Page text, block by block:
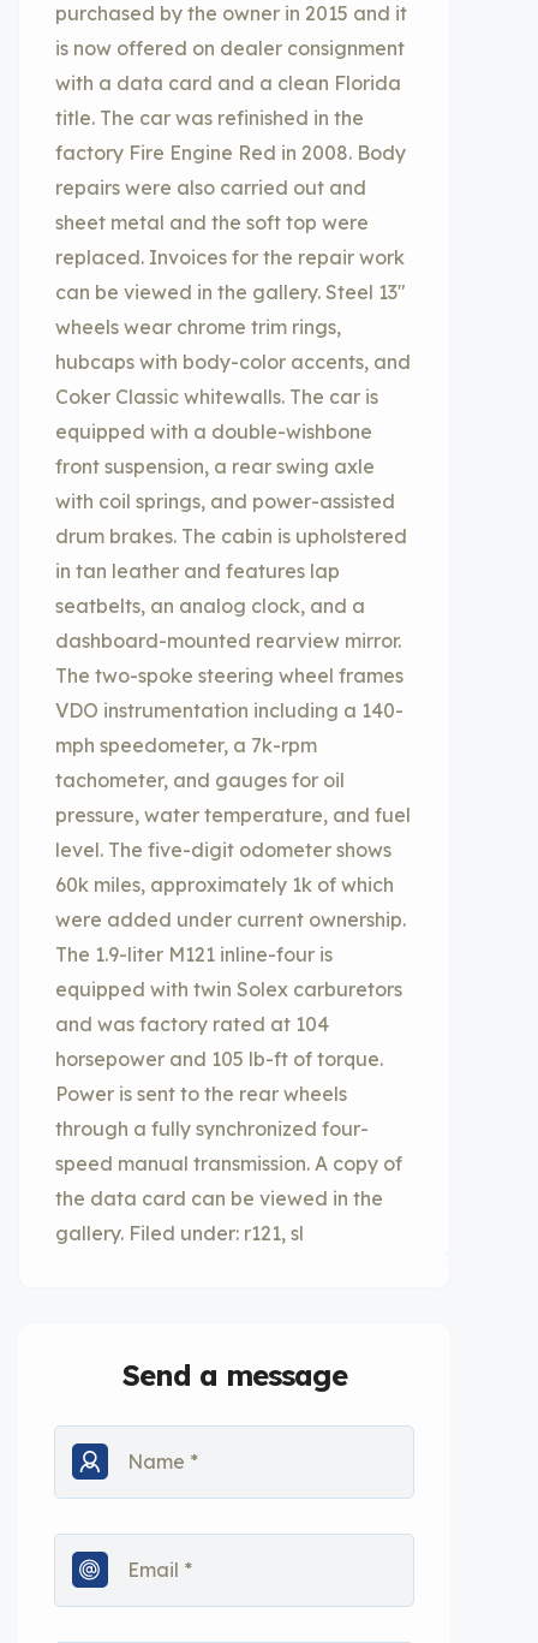
purchased by the owner in 2015 and it
is now offered on dealer consignment
with a data card and a clean Florida
title. The car was refinished in the
factory Fire Engine Red in 2008. Body
repairs were also carried out and
sheet metal and the soft top were
replaced. Invoices for the repair work
can be viewed in the gallery. Steel 13″
wheels wear chrome trim rings,
hubcaps with body-color accents, and
Coker Classic whitewalls. The car is
equipped with a double-wishbone
front suspension, a rear swing axle
with coil springs, and power-assisted
drum brakes. The cabin is upholstered
in tan leather and features lap
seatbelts, an analog clock, and a
dashboard-mounted rearview mirror.
The two-spoke steering wheel frames
VDO instrumentation including a 140-
mph speedometer, a 7k-rpm
tachometer, and gauges for oil
pressure, water temperature, and fuel
level. The five-digit odometer shows
60k miles, approximately 1k of which
were added under current ownership.
The 1.9-liter M121 inline-four is
equipped with twin Solex carburetors
and was factory rated at 104
horsepower and 105 lb-ft of torque.
Power is sent to the rear wheels
through a fully synchronized four-
speed manual transmission. A copy of
the data card can be viewed in the
gallery. Filed under: r121, sl
Send a message